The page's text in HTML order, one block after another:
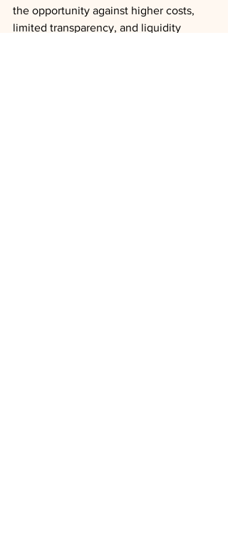
the opportunity against higher costs,
limited transparency, and liquidity